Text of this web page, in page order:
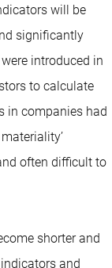
will be
significantly
introduced in
to calculate
in companies had
often difficult to
shorter and
and